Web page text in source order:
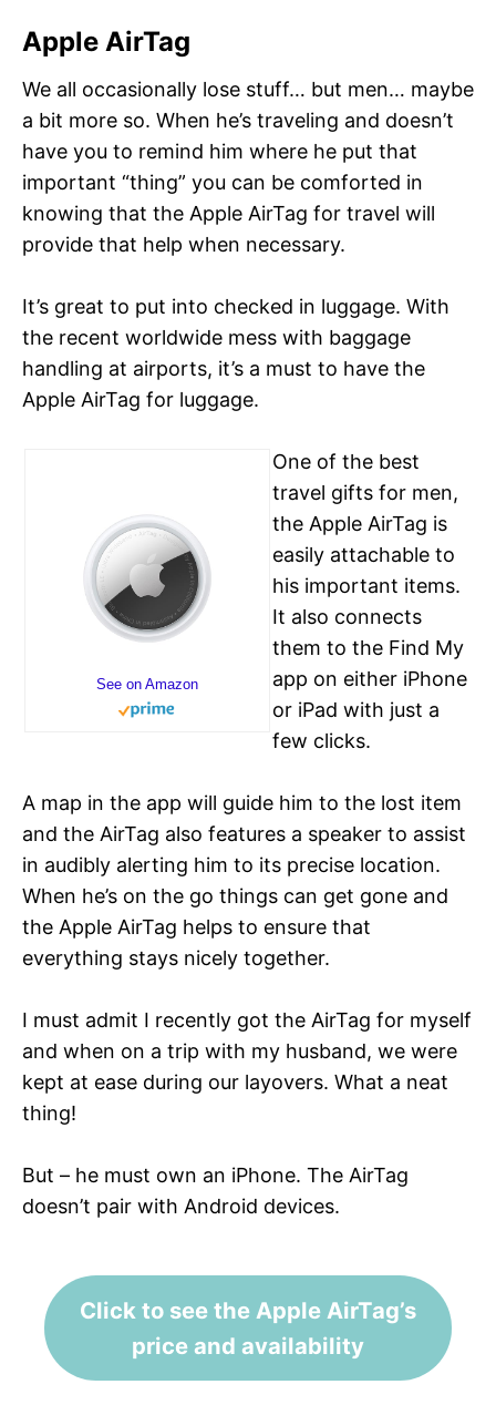
Apple AirTag
We all occasionally lose stuff… but men… maybe
a bit more so. When he’s traveling and doesn’t
have you to remind him where he put that
important “thing” you can be comforted in
knowing that the Apple AirTag for travel will
provide that help when necessary.
It’s great to put into checked in luggage. With
the recent worldwide mess with baggage
handling at airports, it’s a must to have the
Apple AirTag for luggage.
See on Amazon
One of the best
travel gifts for men,
the Apple AirTag is
easily attachable to
his important items.
It also connects
them to the Find My
app on either iPhone
or iPad with just a
few clicks.
A map in the app will guide him to the lost item
and the AirTag also features a speaker to assist
in audibly alerting him to its precise location.
When he’s on the go things can get gone and
the Apple AirTag helps to ensure that
everything stays nicely together.
I must admit I recently got the AirTag for myself
and when on a trip with my husband, we were
kept at ease during our layovers. What a neat
thing!
But – he must own an iPhone. The AirTag
doesn’t pair with Android devices.
Click to see the Apple AirTag’s
price and availability